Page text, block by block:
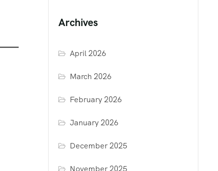
Archives
April 2026
March 2026
February 2026
January 2026
December 2025